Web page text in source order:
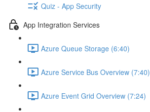
Quiz - App Security
App Integration Services
Azure Queue Storage (6:40)
Azure Service Bus Overview (7:40)
Azure Event Grid Overview (7:24)